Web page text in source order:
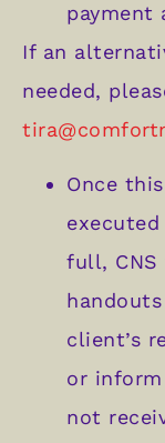
payment
If an
needed,
Once
executed
full, CNS
client’s
or
not